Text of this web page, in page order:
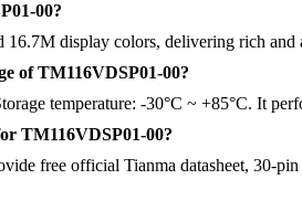
00?
16.7M display colors, delivering rich and
of TM116VDSP01-00?
temperature: -30°C ~ +85°C. It
TM116VDSP01-00?
free official Tianma datasheet, 30-